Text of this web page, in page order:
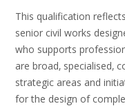
This qualification
senior civil works
who supports
are broad‚ specialised‚
strategic areas and
for the design of